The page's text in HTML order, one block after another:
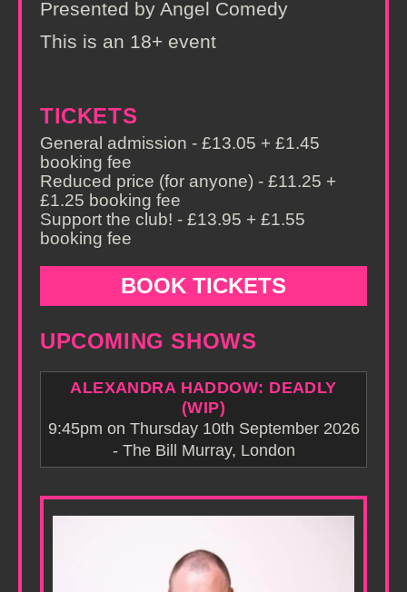
Presented by Angel Comedy
This is an 18+ event
TICKETS
General admission - £13.05 + £1.45
booking fee
Reduced price (for anyone) - £11.25 +
£1.25 booking fee
Support the club! - £13.95 + £1.55
booking fee
BOOK TICKETS
UPCOMING SHOWS
ALEXANDRA HADDOW: DEADLY
(WIP)
9:45pm on Thursday 10th September 2026
- The Bill Murray, London